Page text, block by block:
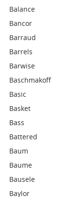
Balance
Bancor
Barraud
Barrels
Barwise
Baschmakoff
Basic
Basket
Bass
Battered
Baum
Baume
Bausele
Baylor